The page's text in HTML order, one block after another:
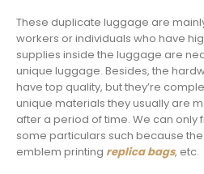
These duplicate luggage are
workers or individuals who have
supplies inside the luggage are
unique luggage. Besides, the
have top quality, but they’re
unique materials they usually are
after a period of time. We can only
some particulars such because
emblem printing replica bags, etc.